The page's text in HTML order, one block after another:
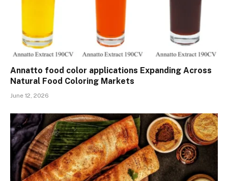
Annatto food color applications Expanding Across
Natural Food Coloring Markets
June 12, 2026